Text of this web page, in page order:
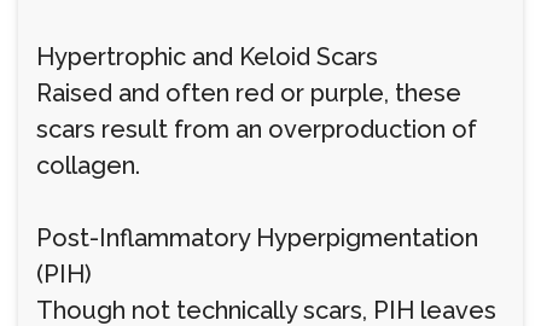
Hypertrophic and Keloid Scars
Raised and often red or purple, these
scars result from an overproduction of
collagen.
Post-Inflammatory Hyperpigmentation
(PIH)
Though not technically scars, PIH leaves